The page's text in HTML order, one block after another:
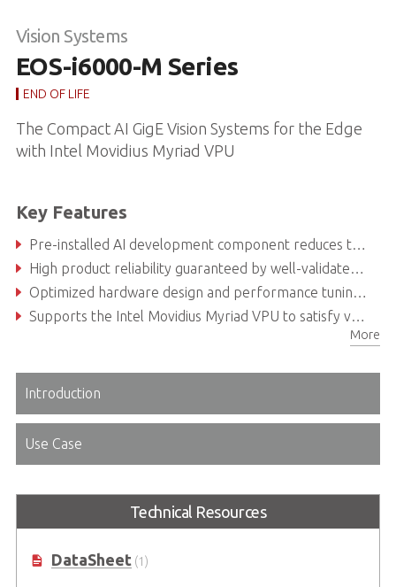
Vision Systems
EOS-i6000-M Series
END OF LIFE
The Compact AI GigE Vision Systems for the Edge
with Intel Movidius Myriad VPU
Key Features
Pre-installed AI development component reduces testing and integration efforts thus accelerating time-to-market
High product reliability guaranteed by well-validated power consumption, thermal design and compatibility
Optimized hardware design and performance tuning for AI vision applications
Supports the Intel Movidius Myriad VPU to satisfy various deeplearning applications
More
Introduction
Use Case
Technical Resources
DataSheet(1)